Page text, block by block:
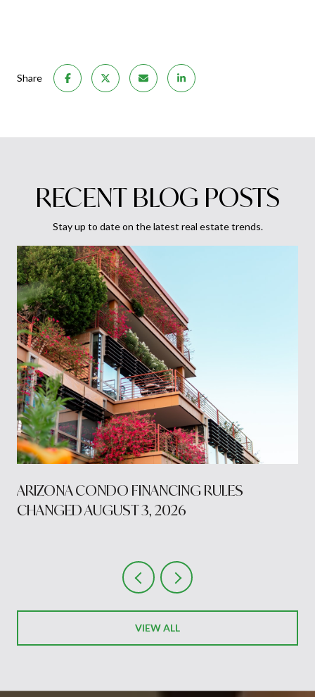
Share
RECENT BLOG POSTS
Stay up to date on the latest real estate trends.
ARIZONA CONDO FINANCING RULES
CHANGED AUGUST 3, 2026
VIEW ALL